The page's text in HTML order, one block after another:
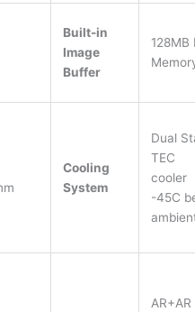
Built-in
Image
Buffer
128MB
Cooling
System
Dual
TEC
cooler
-45C